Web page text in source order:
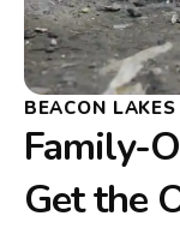
BEACON
Family-
Get the